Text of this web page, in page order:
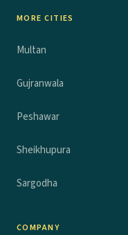
MORE CITIES
Multan
Gujranwala
Peshawar
Sheikhupura
Sargodha
COMPANY